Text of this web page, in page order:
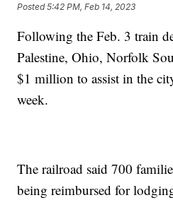
Posted5:42 PM, Feb 14, 2023
Following the Feb. 3 train
Palestine, Ohio, Norfolk
$1 million to assist in the
week.
The railroad said 700
being reimbursed for